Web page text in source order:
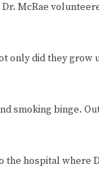
McRae
only did they
smoking binge.
hospital where